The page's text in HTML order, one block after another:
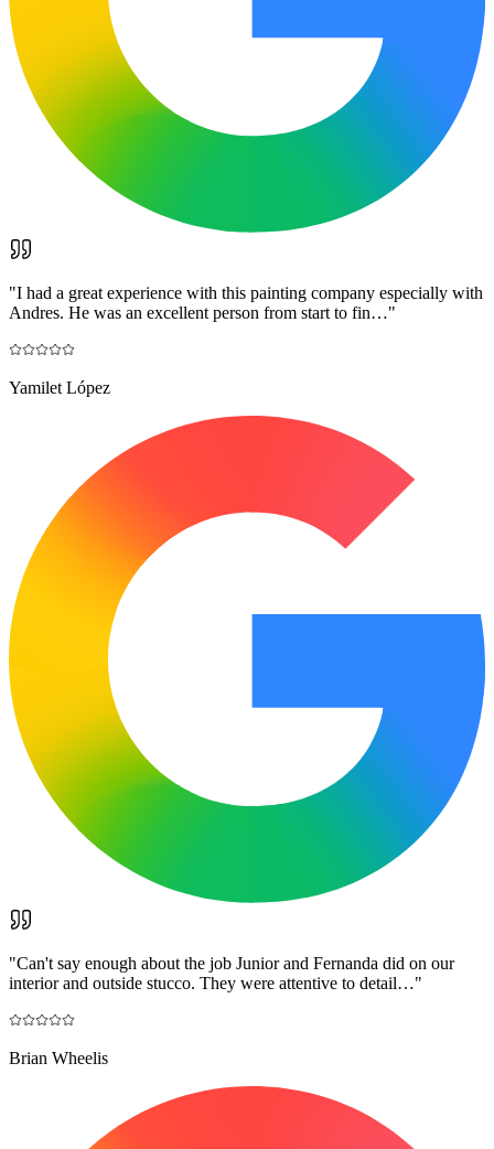
"I had a great experience with this painting company especially with
Andres. He was an excellent person from start to fin…"
Yamilet López
"Can't say enough about the job Junior and Fernanda did on our
interior and outside stucco. They were attentive to detail…"
Brian Wheelis